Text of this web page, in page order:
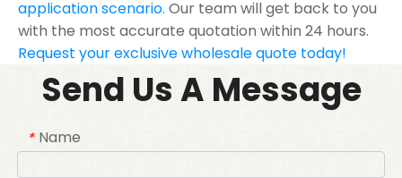
application scenario. Our team will get back to you
with the most accurate quotation within 24 hours.
Request your exclusive wholesale quote today!
Send Us A Message
* Name